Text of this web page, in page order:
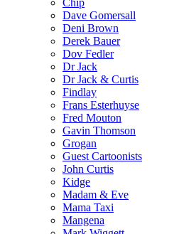
Dave Gomersall
Deni Brown
Derek Bauer
Dov Fedler
Dr Jack
Dr Jack & Curtis
Findlay
Frans Esterhuyse
Fred Mouton
Gavin Thomson
Grogan
Guest Cartoonists
John Curtis
Kidge
Madam & Eve
Mama Taxi
Mangena